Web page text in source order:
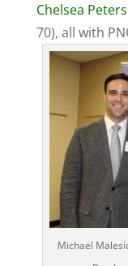
Chelsea
70), all with
Michael